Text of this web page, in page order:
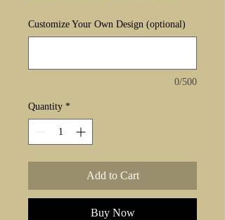
Customize Your Own Design (optional)
0/500
Quantity *
Add to Cart
Buy Now